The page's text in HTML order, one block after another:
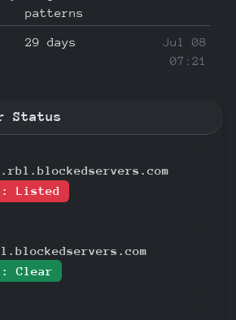
patterns
29 days
Jul 08
07:21
Status
Listed
Clear